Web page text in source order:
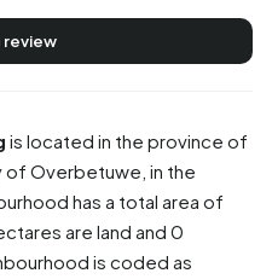
is located in the province of
of Overbetuwe , in the
has a total area of
are land and 0
is coded as
review